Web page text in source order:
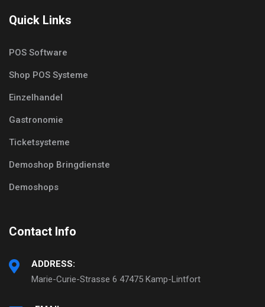
Quick Links
POS Software
Shop POS Systeme
Einzelhandel
Gastronomie
Ticketsysteme
Demoshop Bringdienste
Demoshops
Contact Info
ADDRESS:
Marie-Curie-Strasse 6 47475 Kamp-Lintfort